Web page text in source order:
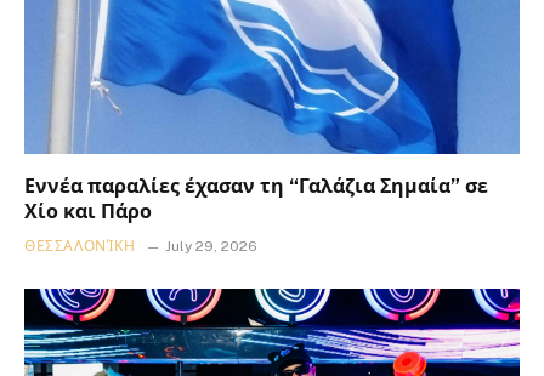
Εννέα παραλίες έχασαν τη “Γαλάζια Σημαία” σε
Χίο και Πάρο
ΘΕΣΣΑΛΟΝΊΚΗ July 29, 2026